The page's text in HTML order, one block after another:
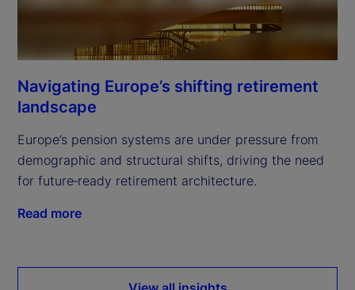
Navigating Europe’s shifting retirement
landscape
Europe’s pension systems are under pressure from
demographic and structural shifts, driving the need
for future‑ready retirement architecture.
Read more